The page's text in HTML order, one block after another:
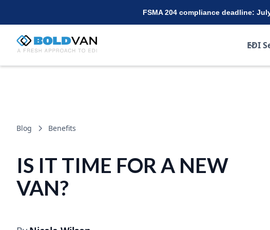
FSMA 204 compliance deadline:
EDI
Blog Benefits
IS IT TIME FOR A NEW
VAN?